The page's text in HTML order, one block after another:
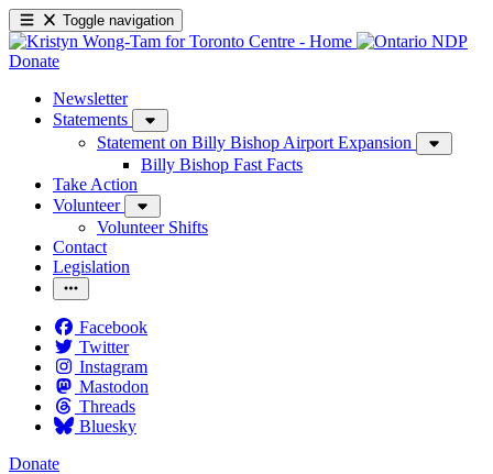
Toggle navigation
Donate
Newsletter
Statements
Statement on Billy Bishop Airport Expansion
Billy Bishop Fast Facts
Take Action
Volunteer
Volunteer Shifts
Contact
Legislation
Facebook
Twitter
Instagram
Mastodon
Threads
Bluesky
Donate